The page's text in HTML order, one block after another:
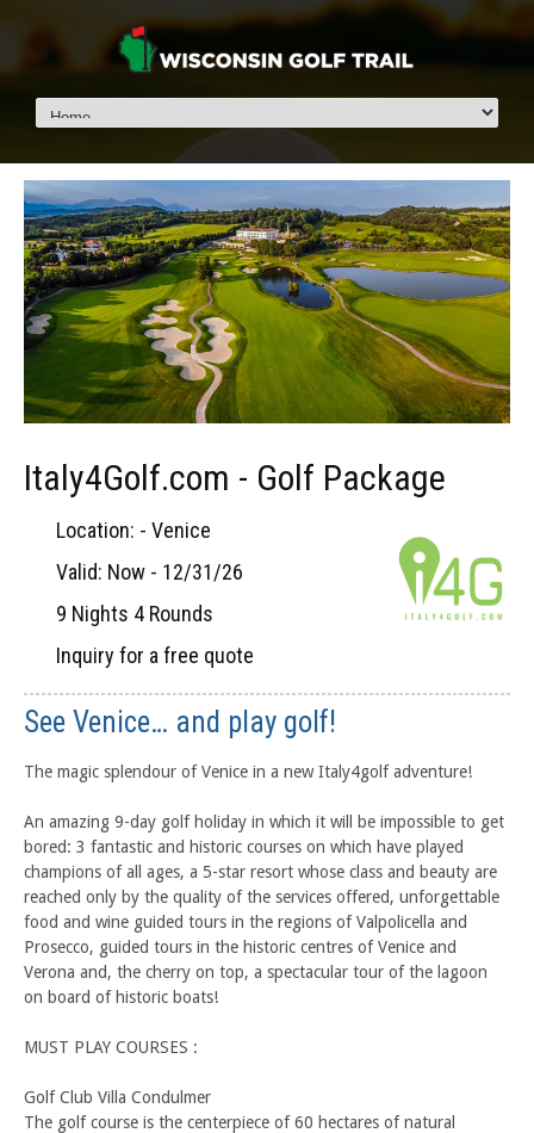
Italy4Golf.com - Golf Package
Location: - Venice
Valid: Now - 12/31/26
9 Nights 4 Rounds
Inquiry for a free quote
See Venice… and play golf!
The magic splendour of Venice in a new Italy4golf adventure!
An amazing 9-day golf holiday in which it will be impossible to get
bored: 3 fantastic and historic courses on which have played
champions of all ages, a 5-star resort whose class and beauty are
reached only by the quality of the services offered, unforgettable
food and wine guided tours in the regions of Valpolicella and
Prosecco, guided tours in the historic centres of Venice and
Verona and, the cherry on top, a spectacular tour of the lagoon
on board of historic boats!
MUST PLAY COURSES :
Golf Club Villa Condulmer
The golf course is the centerpiece of 60 hectares of natural